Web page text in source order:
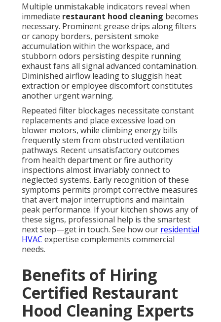
Multiple unmistakable indicators reveal when
immediate restaurant hood cleaning becomes
necessary. Prominent grease drips along filters
or canopy borders, persistent smoke
accumulation within the workspace, and
stubborn odors persisting despite running
exhaust fans all signal advanced contamination.
Diminished airflow leading to sluggish heat
extraction or employee discomfort constitutes
another urgent warning.
Repeated filter blockages necessitate constant
replacements and place excessive load on
blower motors, while climbing energy bills
frequently stem from obstructed ventilation
pathways. Recent unsatisfactory outcomes
from health department or fire authority
inspections almost invariably connect to
neglected systems. Early recognition of these
symptoms permits prompt corrective measures
that avert major interruptions and maintain
peak performance. If your kitchen shows any of
these signs, professional help is the smartest
next step—get in touch. See how our residential
HVAC expertise complements commercial
needs.
Benefits of Hiring
Certified Restaurant
Hood Cleaning Experts